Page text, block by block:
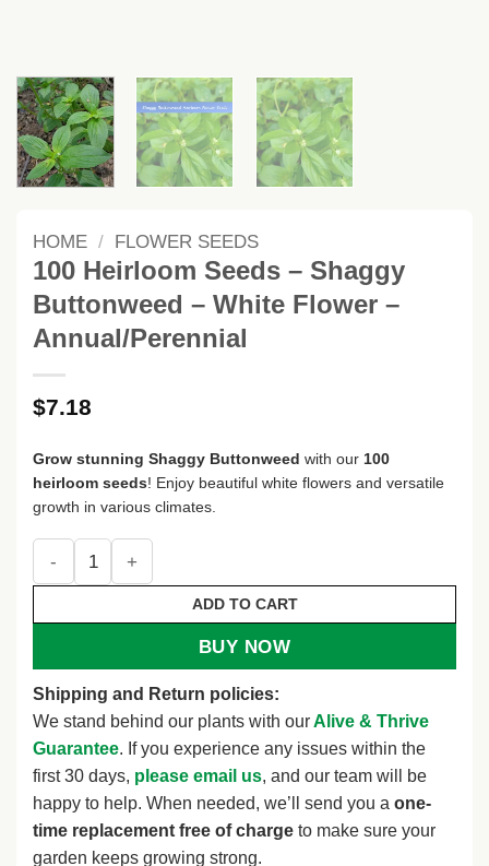
HOME / FLOWER SEEDS
100 Heirloom Seeds – Shaggy
Buttonweed – White Flower –
Annual/Perennial
$7.18
Grow stunning Shaggy Buttonweed with our 100
heirloom seeds! Enjoy beautiful white flowers and versatile
growth in various climates.
100 Heirloom Seeds - Shaggy Buttonweed - White Flower
ADD TO CART
BUY NOW
Shipping and Return policies:
We stand behind our plants with ourAlive & Thrive
Guarantee. If you experience any issues within the
first 30 days, please email us, and our team will be
happy to help. When needed, we’ll send you a one-
time replacement free of charge to make sure your
garden keeps growing strong.